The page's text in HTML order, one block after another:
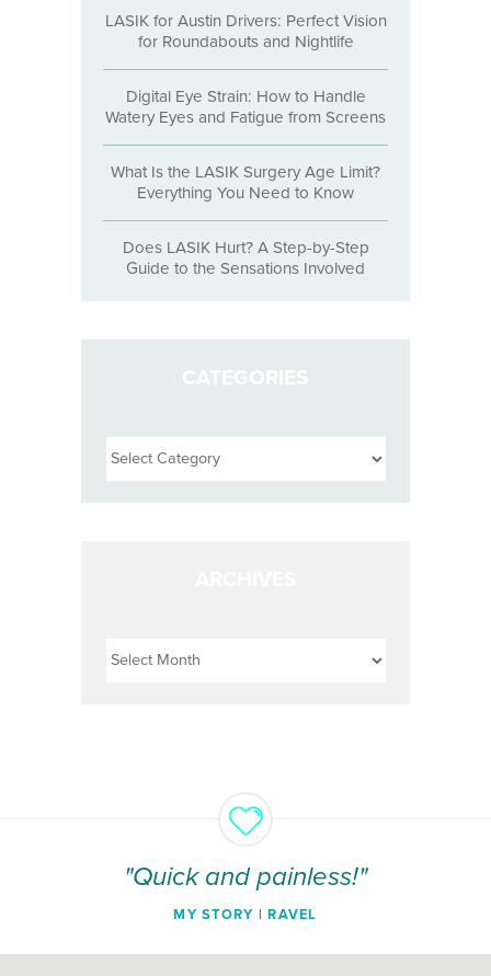
LASIK for Austin Drivers: Perfect Vision
for Roundabouts and Nightlife
Digital Eye Strain: How to Handle
Watery Eyes and Fatigue from Screens
What Is the LASIK Surgery Age Limit?
Everything You Need to Know
Does LASIK Hurt? A Step-by-Step
Guide to the Sensations Involved
CATEGORIES
"Quick and painless!"
MY STORY |RAVEL